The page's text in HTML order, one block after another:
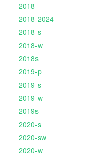
2018-
2018-2024
2018-s
2018-w
2018s
2019-p
2019-s
2019-w
2019s
2020-s
2020-sw
2020-w